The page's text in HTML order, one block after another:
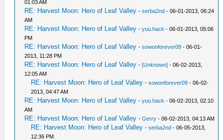
01:03 AM
RE: Harvest Moon: Hero of Leaf Valley -serba2nd - 06-01-2013, 06:24
AM
RE: Harvest Moon: Hero of Leaf Valley -yuu.hack - 06-01-2013, 05:06
PM
RE: Harvest Moon: Hero of Leaf Valley -sowonforever09 - 06-01-
2013, 11:28 PM
RE: Harvest Moon: Hero of Leaf Valley -[Unknown] - 06-02-2013,
12:05 AM
RE: Harvest Moon: Hero of Leaf Valley -sowonforever09 - 06-02-
2013, 04:47 AM
RE: Harvest Moon: Hero of Leaf Valley -yuu.hack - 06-02-2013, 02:10
AM
RE: Harvest Moon: Hero of Leaf Valley -Gerry - 06-02-2013, 04:13 AM
RE: Harvest Moon: Hero of Leaf Valley -serba2nd - 06-05-2013,
12:36 PM